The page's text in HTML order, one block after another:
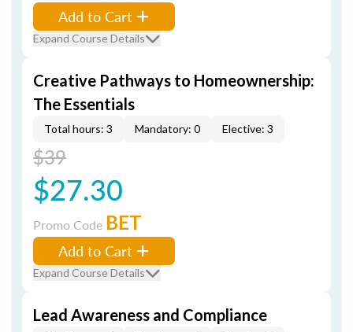
Add to Cart
Expand Course Details
Creative Pathways to Homeownership:
The Essentials
Total hours: 3 Mandatory: 0 Elective: 3
$39
$27.30
Promo Code BET
Add to Cart
Expand Course Details
Lead Awareness and Compliance